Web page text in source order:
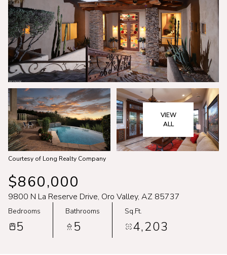
VIEW
ALL
Courtesy of Long Realty Company
$860,000
9800 N La Reserve Drive, Oro Valley, AZ 85737
Bedrooms
5
Bathrooms
5
Sq.Ft.
4,203
Saturday
08
Aug
Sunday
09
Aug